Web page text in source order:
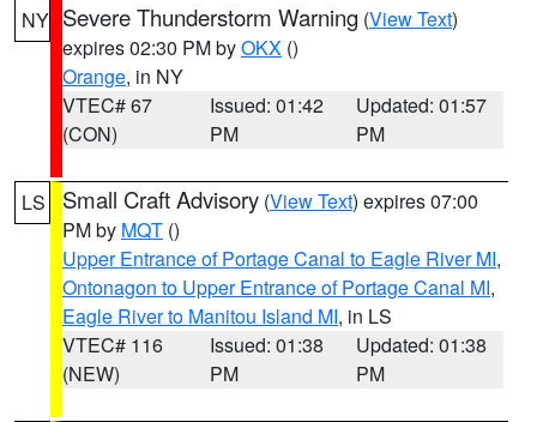
NY Severe Thunderstorm Warning (View Text)
expires 02:30 PM byOKX ()
Orange, in NY
VTEC# 67
(CON)
Issued: 01:42
PM
Updated: 01:57
PM
LS Small Craft Advisory (View Text) expires 07:00
PM by MQT ()
Upper Entrance of Portage Canal to Eagle River MI,
Ontonagon to Upper Entrance of Portage Canal MI,
Eagle River to Manitou Island MI, in LS
VTEC# 116
(NEW)
Issued: 01:38
PM
Updated: 01:38
PM